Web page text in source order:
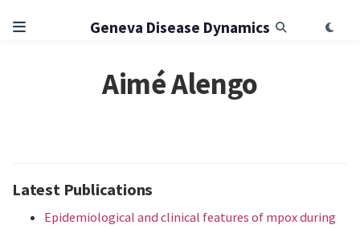
Geneva Disease Dynamics
Aimé Alengo
Latest Publications
Epidemiological and clinical features of mpox during